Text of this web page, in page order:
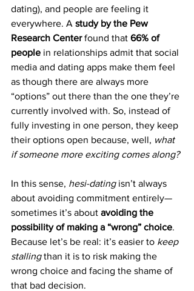
dating), and people are feeling it
everywhere. A study by the Pew
Research Center found that 66% of
people in relationships admit that social
media and dating apps make them feel
as though there are always more
“options” out there than the one they’re
currently involved with. So, instead of
fully investing in one person, they keep
their options open because, well, what
if someone more exciting comes along?
In this sense, hesi-dating isn’t always
about avoiding commitment entirely—
sometimes it’s about avoiding the
possibility of making a “wrong” choice.
Because let’s be real: it’s easier to keep
stalling than it is to risk making the
wrong choice and facing the shame of
that bad decision.